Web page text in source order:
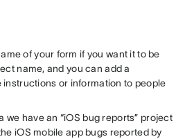
of your form if you want it to be
name, and you can add a
or information to people
we have an “iOS bug reports” project
iOS mobile app bugs reported by